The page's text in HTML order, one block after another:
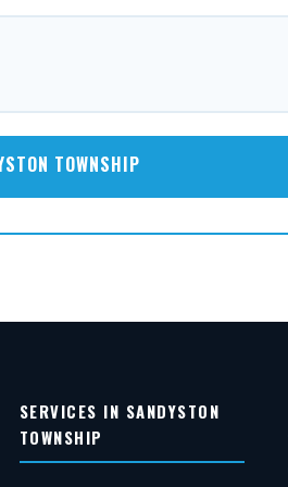
TOWNSHIP
SERVICES IN SANDYSTON
TOWNSHIP